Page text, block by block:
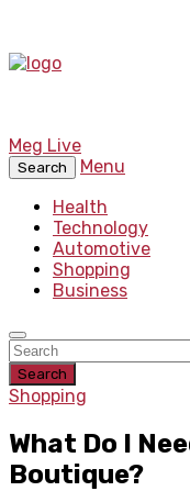
Meg Live
Search
Menu
Health
Technology
Automotive
Shopping
Business
Search
Shopping
What Do I
Boutique?